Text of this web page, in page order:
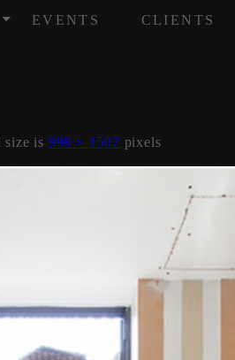
/ EVENTS CLIENTS
size is 998 × 1502 pixels